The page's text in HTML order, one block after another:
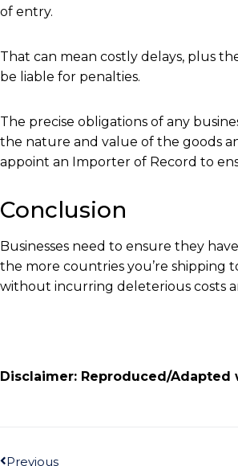
of entry.
That can mean costly delays, plus
be liable for penalties.
The precise obligations of any
the nature and value of the goods
appoint an Importer of Record to
Conclusion
Businesses need to ensure they
the more countries you’re shipping
without incurring deleterious costs
Disclaimer: Reproduced/
Previous